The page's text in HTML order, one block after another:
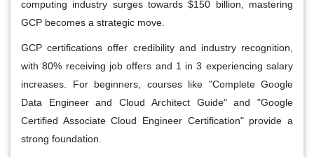
computing industry surges towards $150 billion, mastering
GCP becomes a strategic move.
GCP certifications offer credibility and industry recognition,
with 80% receiving job offers and 1 in 3 experiencing salary
increases. For beginners, courses like "Complete Google
Data Engineer and Cloud Architect Guide" and "Google
Certified Associate Cloud Engineer Certification" provide a
strong foundation.